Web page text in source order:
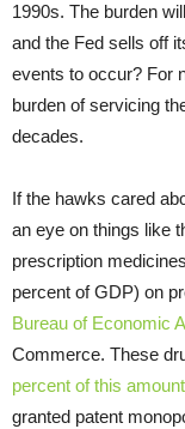
1990s. The burden
and the Fed sells off
events to occur? For
burden of servicing
decades.
If the hawks cared
an eye on things like
prescription
percent of GDP) on
Bureau of Economic
Commerce. These
percent of this
granted patent